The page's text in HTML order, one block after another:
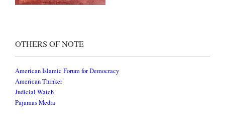
OTHERS OF NOTE
American Islamic Forum for Democracy
American Thinker
Judicial Watch
Pajamas Media